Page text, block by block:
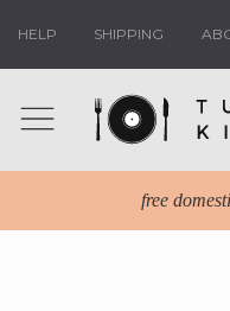
HELP SHIPPING
free